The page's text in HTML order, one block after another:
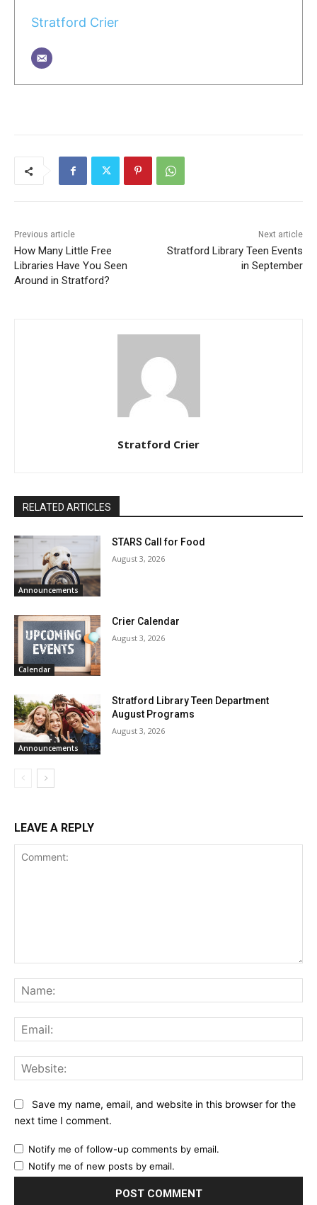
Stratford Crier
Previous article
How Many Little Free
Libraries Have You Seen
Around in Stratford?
Next article
Stratford Library Teen Events
in September
Stratford Crier
RELATED ARTICLES
Announcements
STARS Call for Food
August 3, 2026
Calendar
Crier Calendar
August 3, 2026
Announcements
Stratford Library Teen Department
August Programs
August 3, 2026
LEAVE A REPLY
Save my name, email, and website in this browser for the
next time I comment.
Notify me of follow-up comments by email.
Notify me of new posts by email.